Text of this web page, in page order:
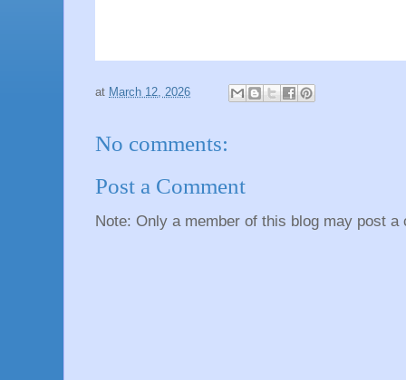
at March 12, 2026
No comments:
Post a Comment
Note: Only a member of this blog may post a